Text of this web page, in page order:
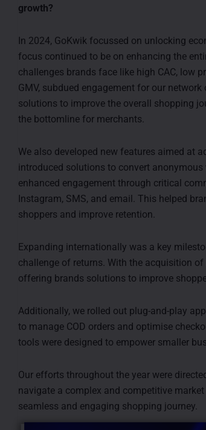
growth?
In 2024, GoKwik focussed on unlocking
focus continued to be on enhancing the
challenges brands face like high CAC, low
GMV, subdued engagement for our
solutions to improve the overall shopping
the bottomline for merchants.
We also developed new features aimed at
introduced solutions to convert
enhanced engagement through critical
Instagram, SMS, and email. This helped
shoppers and improve retention.
Expanding internationally was a key
challenge of returns. With the acquisition
offering brands solutions to improve
Additionally, we rolled out plug-and-play
to manage COD orders and optimise
tools were designed to empower smaller
Our efforts throughout the year were
navigate a complex and competitive
seamless and engaging shopping journey.